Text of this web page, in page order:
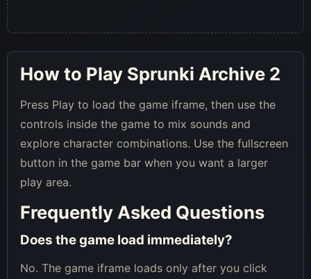
How to Play Sprunki Archive 2
Press Play to load the game iframe, then use the
controls inside the game to mix sounds and
explore character combinations. Use the fullscreen
button in the game bar when you want a larger
play area.
Frequently Asked Questions
Does the game load immediately?
No. The game iframe loads only after you click